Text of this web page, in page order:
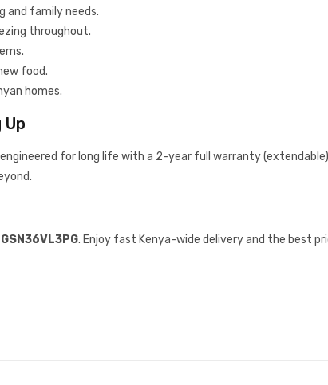
and family needs.
throughout.
food.
homes.
for long life with a 2-year full warranty
. Enjoy fast Kenya-wide delivery and the best